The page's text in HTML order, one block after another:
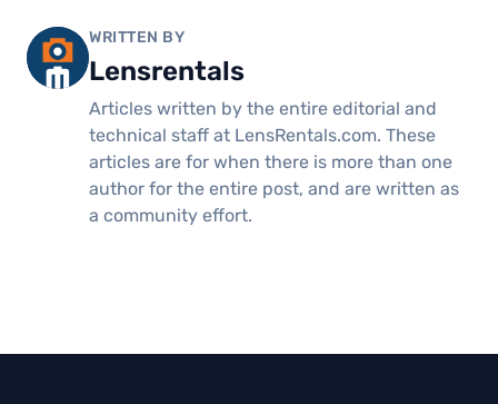
WRITTEN BY
Lensrentals
Articles written by the entire editorial and
technical staff at LensRentals.com. These
articles are for when there is more than one
author for the entire post, and are written as
a community effort.